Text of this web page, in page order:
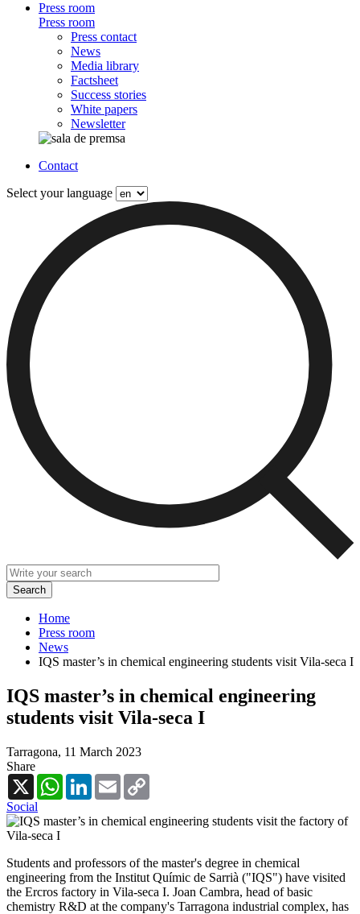
Press room
Press room
Press contact
News
Media library
Factsheet
Success stories
White papers
Newsletter
Contact
Select your language
Home
Press room
News
IQS master’s in chemical engineering students visit Vila-seca I
IQS master’s in chemical engineering
students visit Vila-seca I
Tarragona, 11 March 2023
Share
X
WhatsAppLinkedInEmail
Social
Students and professors of the master's degree in chemical
engineering from the Institut Químic de Sarrià ("IQS") have visited
the Ercros factory in Vila-seca I. Joan Cambra, head of basic
chemistry R&D at the company's Tarragona industrial complex, has